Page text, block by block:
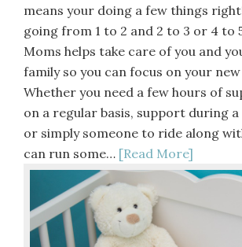
means your doing a few things
going from 1 to 2 and 2 to 3 or 4 to
Moms helps take care of you and
family so you can focus on your new
Whether you need a few hours of
on a regular basis, support during
or simply someone to ride along
can run some… [Read More]